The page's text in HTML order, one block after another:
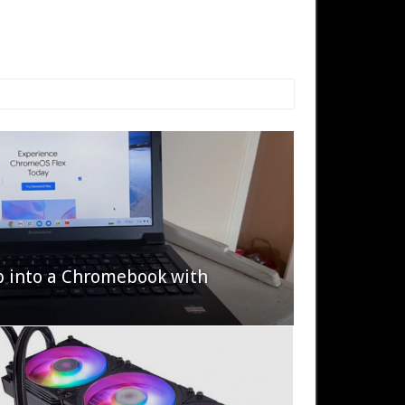
Halo
a Chromebook with